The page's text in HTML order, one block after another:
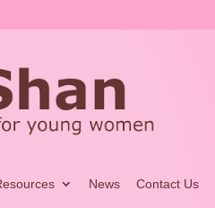
News Contact Us